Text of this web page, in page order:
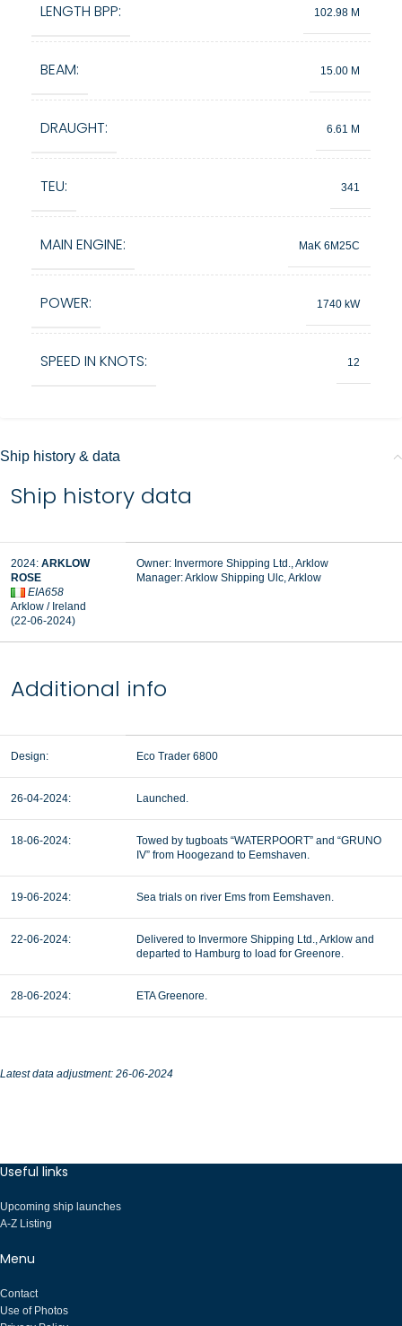
LENGTH BPP: 102.98 M
BEAM: 15.00 M
DRAUGHT: 6.61 M
TEU: 341
MAIN ENGINE: MaK 6M25C
POWER: 1740 kW
SPEED IN KNOTS: 12
Ship history & data
Ship history data
2024: ARKLOW
ROSE
EIA658
Arklow / Ireland
(22-06-2024)
Owner: Invermore Shipping Ltd., Arklow
Manager:Arklow Shipping Ulc, Arklow
Additional info
Design: Eco Trader 6800
26-04-2024: Launched.
18-06-2024:
Towed by tugboats “WATERPOORT” and “GRUNO
IV” from Hoogezand to Eemshaven.
19-06-2024: Sea trials on river Ems from Eemshaven.
22-06-2024:
Delivered to Invermore Shipping Ltd., Arklow and
departed to Hamburg to load for Greenore.
28-06-2024: ETA Greenore.
Latest data adjustment: 26-06-2024
Useful links
Upcoming ship launches
A-Z Listing
Menu
Contact
Use of Photos